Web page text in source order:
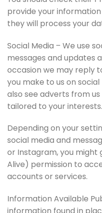
provide your
they will process your
Social Media – We use
messages and updates
occasion we may reply
you make to us on
also see adverts from
tailored to your interests.
Depending on your
social media and
or Instagram, you might
Alive) permission to
accounts or services.
Information Available